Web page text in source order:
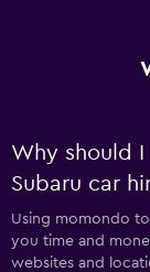
Why should
Subaru car
Using momondo
you time and
websites and